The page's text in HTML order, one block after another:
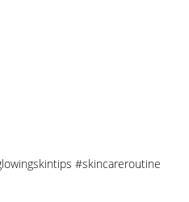
#skincareroutine